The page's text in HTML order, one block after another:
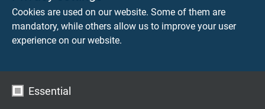
Cookies are used on our website. Some of them are
mandatory, while others allow us to improve your user
experience on our website.
Essential
core/core 2000 V
Torsion cycles
up to ± 360°/m > 5 Mio.